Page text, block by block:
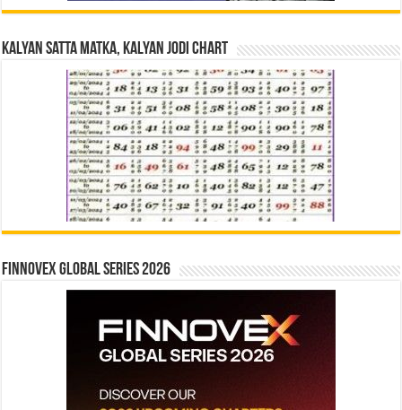
Kalyan Satta Matka, Kalyan Jodi Chart
Finnovex Global Series 2026